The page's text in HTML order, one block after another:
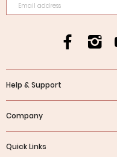
Email address
Help & Support
Company
Quick Links